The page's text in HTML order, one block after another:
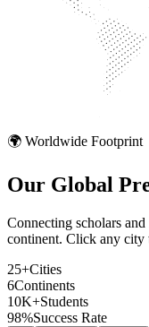
🌍 Worldwide Footprint
Our Global
Connecting scholars
continent. Click any city
25+Cities
6Continents
10K+Students
98%Success Rate